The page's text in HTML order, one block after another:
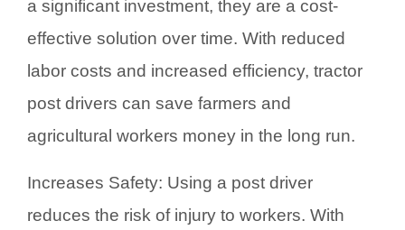
a significant investment, they are a cost-
effective solution over time. With reduced
labor costs and increased efficiency, tractor
post drivers can save farmers and
agricultural workers money in the long run.
Increases Safety: Using a post driver
reduces the risk of injury to workers. With